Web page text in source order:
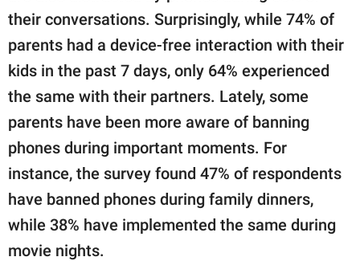
their conversations. Surprisingly, while 74% of
parents had a device-free interaction with their
kids in the past 7 days, only 64% experienced
the same with their partners. Lately, some
parents have been more aware of banning
phones during important moments. For
instance, the survey found 47% of respondents
have banned phones during family dinners,
while 38% have implemented the same during
movie nights.